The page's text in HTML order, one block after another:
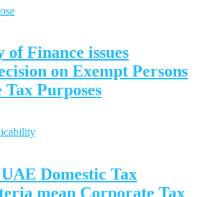
Finance issues
on Exempt Persons
Purposes
Domestic Tax
mean Corporate Tax